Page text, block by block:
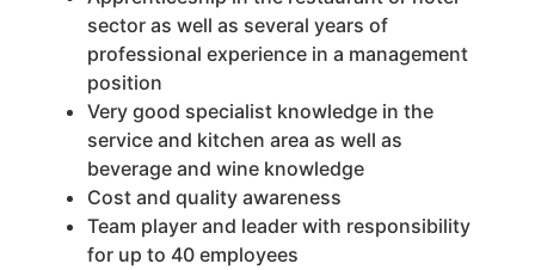
sector as well as several years of
professional experience in a management
position
Very good specialist knowledge in the
service and kitchen area as well as
beverage and wine knowledge
Cost and quality awareness
Team player and leader with responsibility
for up to 40 employees